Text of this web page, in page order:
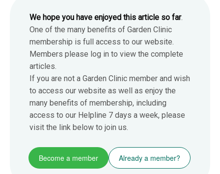
We hope you have enjoyed this article so far.
One of the many benefits of Garden Clinic
membership is full access to our website.
Members please log in to view the complete
articles.
If you are not a Garden Clinic member and wish
to access our website as well as enjoy the
many benefits of membership, including
access to our Helpline 7 days a week, please
visit the link below to join us.
Become a member Already a member?